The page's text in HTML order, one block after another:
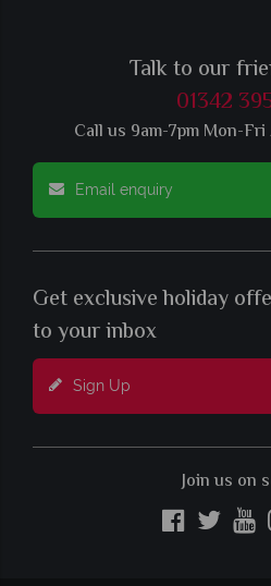
Talk to our
01342
Call us 9am-7pm Mon-
Email enquiry
Get exclusive holiday
to your inbox
Sign Up
Join us on